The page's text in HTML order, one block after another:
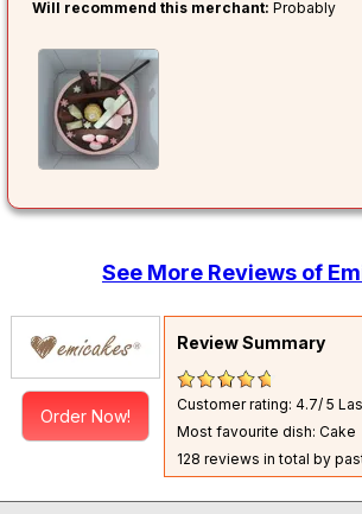
Will recommend this merchant: Probably
See More Reviews of
Order Now!
Review Summary
Customer rating: 4.7/ 5
Most favourite dish: Cake
128 reviews in total by